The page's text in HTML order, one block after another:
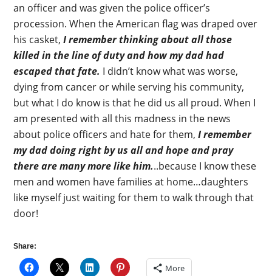
an officer and was given the police officer’s
procession. When the American flag was draped over
his casket,I remember thinking about all those
killed in the line of duty and how my dad had
escaped that fate. I didn’t know what was worse,
dying from cancer or while serving his community,
but what I do know is that he did us all proud. When I
am presented with all this madness in the news
about police officers and hate for them,I remember
my dad doing right by us all and hope and pray
there are many more like him...because I know these
men and women have families at home…daughters
like myself just waiting for them to walk through that
door!
Share:
More